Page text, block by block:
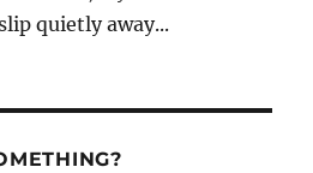
quietly away...